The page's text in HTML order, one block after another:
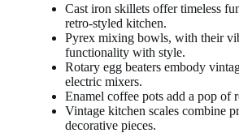
Cast iron skillets offer timeless
retro-styled kitchen.
Pyrex mixing bowls, with their
functionality with style.
Rotary egg beaters embody
electric mixers.
Enamel coffee pots add a pop of
Vintage kitchen scales combine
decorative pieces.